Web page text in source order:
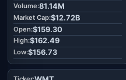
81.14M
$12.72B
$159.30
$162.49
$156.73